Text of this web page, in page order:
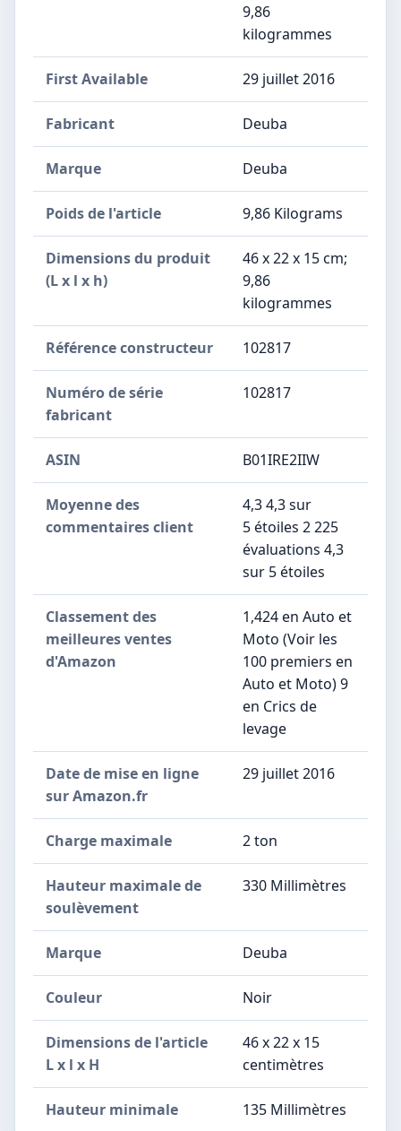
9,86
kilogrammes
First Available 29 juillet 2016
Fabricant ‎Deuba
Marque ‎Deuba
Poids de l'article ‎9,86 Kilograms
Dimensions du produit
(L x l x h)
‎46 x 22 x 15 cm;
9,86
kilogrammes
Référence constructeur ‎102817
Numéro de série
fabricant
‎102817
ASIN B01IRE2IIW
Moyenne des
commentaires client
4,3 4,3 sur
5 étoiles 2 225
évaluations 4,3
sur 5 étoiles
Classement des
meilleures ventes
d'Amazon
1,424 en Auto et
Moto (Voir les
100 premiers en
Auto et Moto) 9
en Crics de
levage
Date de mise en ligne
sur Amazon.fr
29 juillet 2016
Charge maximale 2 ton
Hauteur maximale de
soulèvement
330 Millimètres
Marque Deuba
Couleur Noir
Dimensions de l'article
L x l x H
46 x 22 x 15
centimètres
Hauteur minimale 135 Millimètres